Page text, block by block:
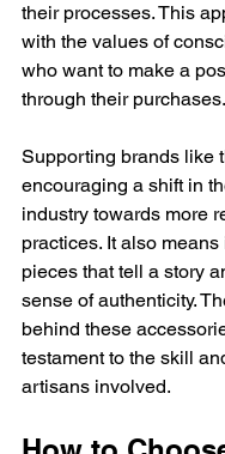
their processes. This
with the values of
who want to make a
through their purchases.
Supporting brands like
encouraging a shift in
industry towards more
practices. It also
pieces that tell a story
sense of authenticity.
behind these
testament to the skill
artisans involved.